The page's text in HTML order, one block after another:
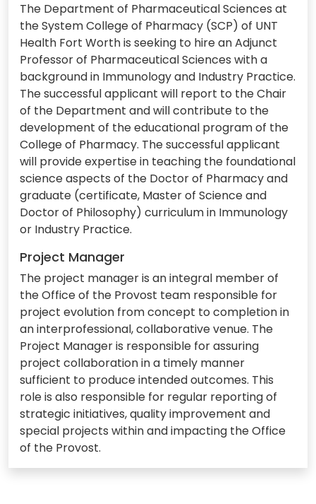
The Department of Pharmaceutical Sciences at
the System College of Pharmacy (SCP) of UNT
Health Fort Worth is seeking to hire an Adjunct
Professor of Pharmaceutical Sciences with a
background in Immunology and Industry Practice.
The successful applicant will report to the Chair
of the Department and will contribute to the
development of the educational program of the
College of Pharmacy. The successful applicant
will provide expertise in teaching the foundational
science aspects of the Doctor of Pharmacy and
graduate (certificate, Master of Science and
Doctor of Philosophy) curriculum in Immunology
or Industry Practice.
Project Manager
The project manager is an integral member of
the Office of the Provost team responsible for
project evolution from concept to completion in
an interprofessional, collaborative venue. The
Project Manager is responsible for assuring
project collaboration in a timely manner
sufficient to produce intended outcomes. This
role is also responsible for regular reporting of
strategic initiatives, quality improvement and
special projects within and impacting the Office
of the Provost.